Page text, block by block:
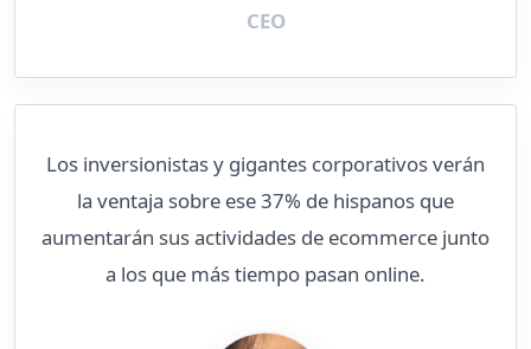
CEO
Los inversionistas y gigantes corporativos verán
la ventaja sobre ese 37% de hispanos que
aumentarán sus actividades de ecommerce junto
a los que más tiempo pasan online.